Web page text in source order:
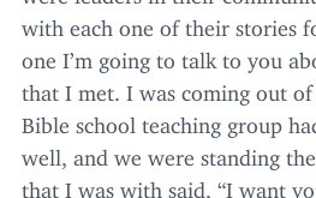
with each one of their stories
one I’m going to talk to you
that I met. I was coming out
Bible school teaching group
well, and we were standing
that I was with said, “I want